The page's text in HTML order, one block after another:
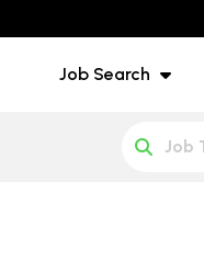
Job Search